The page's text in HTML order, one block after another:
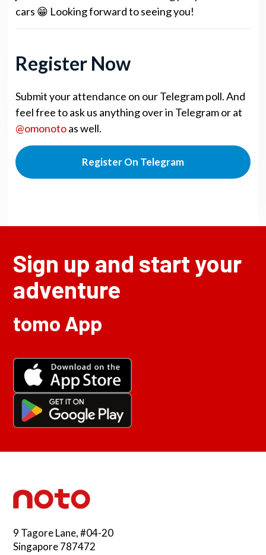
cars 😁 Looking forward to seeing you!
Register Now
Submit your attendance on our Telegram poll. And
feel free to ask us anything over in Telegram or at
@omonotoas well.
Register On Telegram
Sign up and start your
adventure
tomo App
9 Tagore Lane, #04-20
Singapore 787472